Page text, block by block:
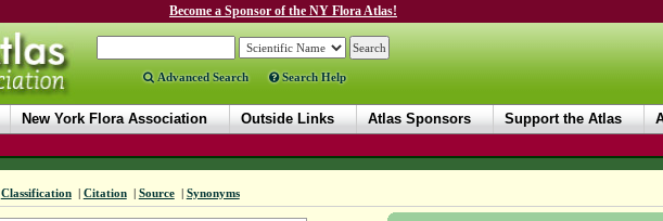
Become a Sponsor of the NY Flora Atlas!
Advanced Search Search Help
New York Flora Association Outside Links Atlas Sponsors Support the Atlas
Classification | Citation | Source | Synonyms